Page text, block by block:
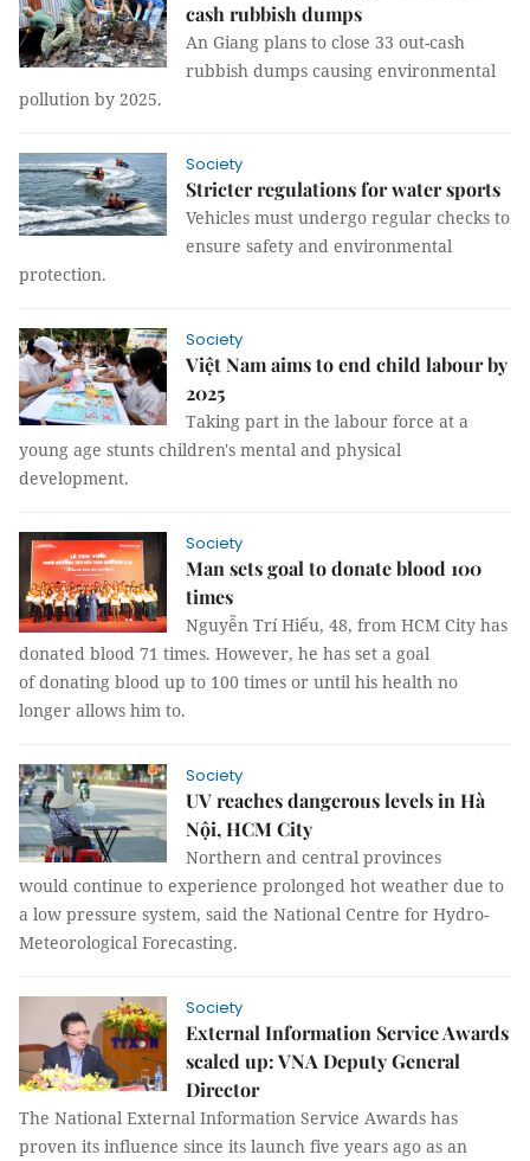
cash rubbish dumps
An Giang plans to close 33 out-cash
rubbish dumps causing environmental
pollution by 2025.
Society
Stricter regulations for water sports
Vehicles must undergo regular checks to
ensure safety and environmental
protection.
Society
Việt Nam aims to end child labour by
2025
Taking part in the labour force at a
young age stunts children's mental and physical
development.
Society
Man sets goal to donate blood 100
times
Nguyễn Trí Hiếu, 48, from HCM City has
donated blood 71 times. However, he has set a goal
of donating blood up to 100 times or until his health no
longer allows him to.
Society
UV reaches dangerous levels in Hà
Nội, HCM City
Northern and central provinces
would continue to experience prolonged hot weather due to
a low pressure system, said the National Centre for Hydro-
Meteorological Forecasting.
Society
External Information Service Awards
scaled up: VNA Deputy General
Director
The National External Information Service Awards has
proven its influence since its launch five years ago as an